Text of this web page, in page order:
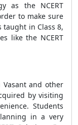
as the NCERT
to make sure
in Class 8,
like the NCERT
Vasant and other
by visiting
Students
in a very